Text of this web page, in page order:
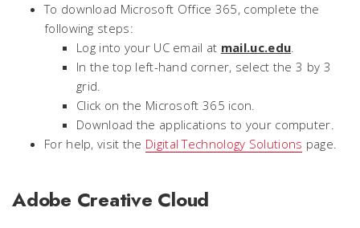
To download Microsoft Office 365, complete the
following steps:
Log into your UC email at mail.uc.edu.
In the top left-hand corner, select the 3 by 3
grid.
Click on the Microsoft 365 icon.
Download the applications to your computer.
For help, visit the Digital Technology Solutions page.
Adobe Creative Cloud